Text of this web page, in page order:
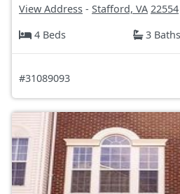
View Address - Stafford, VA 22554
4 Beds
3 Baths
#31089093